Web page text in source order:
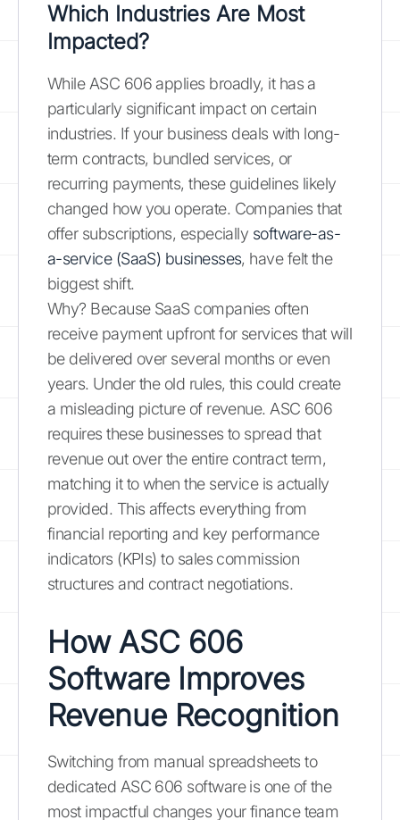
Which Industries Are Most
Impacted?
While ASC 606 applies broadly, it has a
particularly significant impact on certain
industries. If your business deals with long-
term contracts, bundled services, or
recurring payments, these guidelines likely
changed how you operate. Companies that
offer subscriptions, especially software-as-
a-service (SaaS) businesses, have felt the
biggest shift.
Why? Because SaaS companies often
receive payment upfront for services that will
be delivered over several months or even
years. Under the old rules, this could create
a misleading picture of revenue. ASC 606
requires these businesses to spread that
revenue out over the entire contract term,
matching it to when the service is actually
provided. This affects everything from
financial reporting and key performance
indicators (KPIs) to sales commission
structures and contract negotiations.
How ASC 606
Software Improves
Revenue Recognition
Switching from manual spreadsheets to
dedicated ASC 606 software is one of the
most impactful changes your finance team